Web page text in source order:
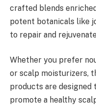
crafted blends
potent botanicals like
to repair and
Whether you prefer
or scalp moisturizers,
products are designed
promote a healthy